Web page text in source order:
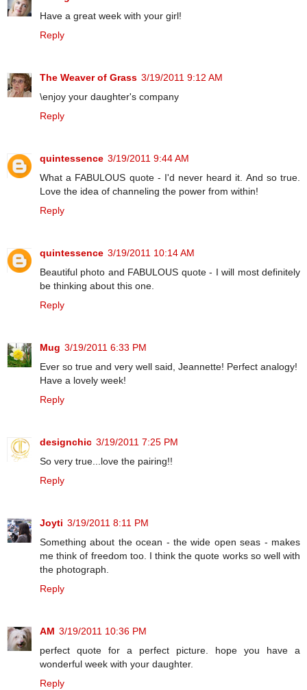
Have a great week with your girl!
Reply
The Weaver of Grass 3/19/2011 9:12 AM
\enjoy your daughter's company
Reply
quintessence 3/19/2011 9:44 AM
What a FABULOUS quote - I'd never heard it. And so true.
Love the idea of channeling the power from within!
Reply
quintessence 3/19/2011 10:14 AM
Beautiful photo and FABULOUS quote - I will most definitely
be thinking about this one.
Reply
Mug 3/19/2011 6:33 PM
Ever so true and very well said, Jeannette! Perfect analogy!
Have a lovely week!
Reply
designchic 3/19/2011 7:25 PM
So very true...love the pairing!!
Reply
Joyti 3/19/2011 8:11 PM
Something about the ocean - the wide open seas - makes
me think of freedom too. I think the quote works so well with
the photograph.
Reply
AM 3/19/2011 10:36 PM
perfect quote for a perfect picture. hope you have a
wonderful week with your daughter.
Reply